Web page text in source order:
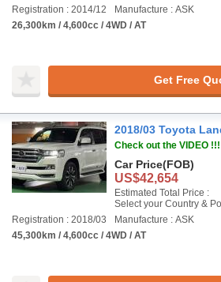
Registration : 2014/12
Manufacture : ASK
26,300km / 4,600cc / 4WD / AT
Get Free
2018/03 Toyota
Check out the VIDEO !!!
Car Price(FOB)
US$42,654
Estimated Total Price :
Select your Country &
Registration : 2018/03
Manufacture : ASK
45,300km / 4,600cc / 4WD / AT